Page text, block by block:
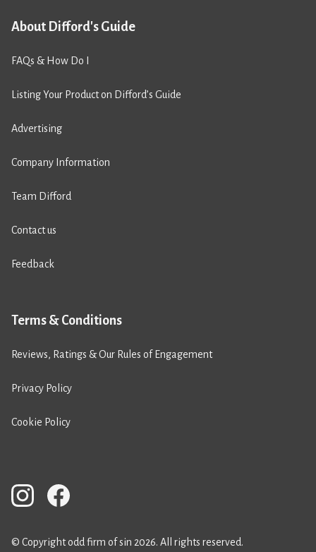
About Difford's Guide
FAQs & How Do I
Listing Your Product on Difford’s Guide
Advertising
Company Information
Team Difford
Contact us
Feedback
Terms & Conditions
Reviews, Ratings & Our Rules of Engagement
Privacy Policy
Cookie Policy
© Copyright odd firm of sin 2026. All rights reserved.